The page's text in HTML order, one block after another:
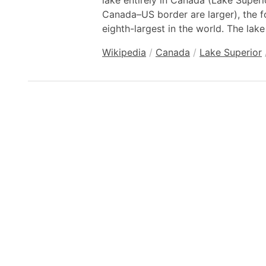
Canada–US border are larger),
eighth-largest in the world. The
Wikipedia / Canada / Lake Superior